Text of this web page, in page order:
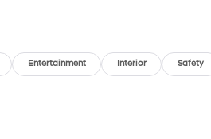
Heated door mirrors,
entry, Leather Shift Knob,
Alcantara Seat Trim,
Occupant sensing airbag,
temperature display,
Entertainment Interior Safety